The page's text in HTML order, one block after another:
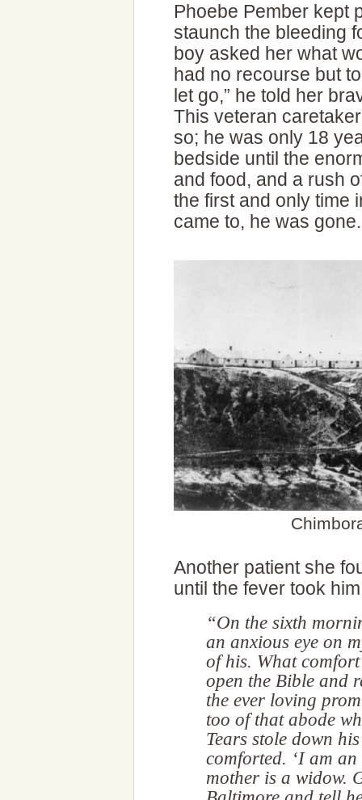
Phoebe Pember kept
staunch the bleeding
boy asked her what
had no recourse but
let go,” he told her
This veteran
so; he was only 18
bedside until the
and food, and a rush
the first and only time
came to, he was gone.
Another patient she
until the fever took
“On the sixth
an anxious eye on
of his. What
open the Bible and
the ever loving
too of that abode
Tears stole down
comforted. ‘I am an
mother is a widow.